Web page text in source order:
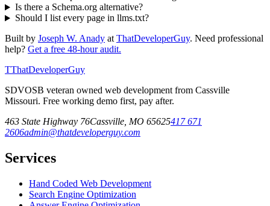
Is there a Schema.org alternative?
Should I list every page in llms.txt?
Built by Joseph W. Anady atThatDeveloperGuy. Need professional
help? Get a free 48-hour audit.
TThatDeveloperGuy
SDVOSB veteran owned web development from Cassville
Missouri. Free working demo first, pay after.
463 State Highway 76Cassville, MO 65625417 671
2606admin@thatdeveloperguy.com
Services
Hand Coded Web Development
Search Engine Optimization